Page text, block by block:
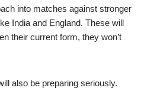
into matches against stronger
India and England. These will
their current form, they won’t
also be preparing seriously.